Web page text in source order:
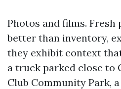
Photos and films.
better than inventory,
they exhibit context
a truck parked close to
Club Community Park,